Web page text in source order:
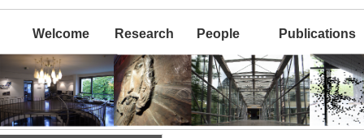
Welcome Research People Publications